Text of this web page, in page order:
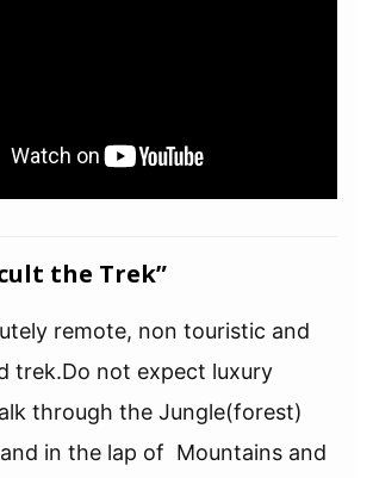
the Trek”
remote, non touristic and
trek.Do not expect luxury
through the Jungle(forest)
in the lap of Mountains and